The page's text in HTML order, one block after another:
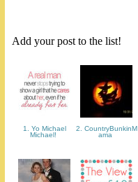
Add your post to the list!
1. Yo Michael
Michael!
2. CountryBunkinM
ama